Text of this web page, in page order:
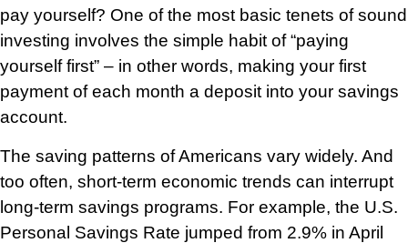
pay yourself? One of the most basic tenets of sound
investing involves the simple habit of “paying
yourself first” – in other words, making your first
payment of each month a deposit into your savings
account.
The saving patterns of Americans vary widely. And
too often, short-term economic trends can interrupt
long-term savings programs. For example, the U.S.
Personal Savings Rate jumped from 2.9% in April